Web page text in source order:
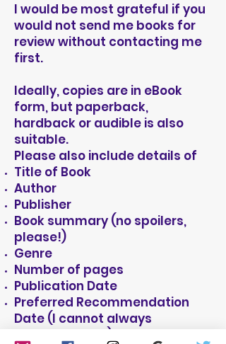
I would be most grateful if you
would not send me books for
review without contacting me
first.
Ideally, copies are in eBook
form, but paperback,
hardback or audible is also
suitable.
Please also include details of
Title of Book
Author
Publisher
Book summary (no spoilers,
please!)
Genre
Number of pages
Publication Date
Preferred Recommendation
Date (I cannot always
guarantee this)